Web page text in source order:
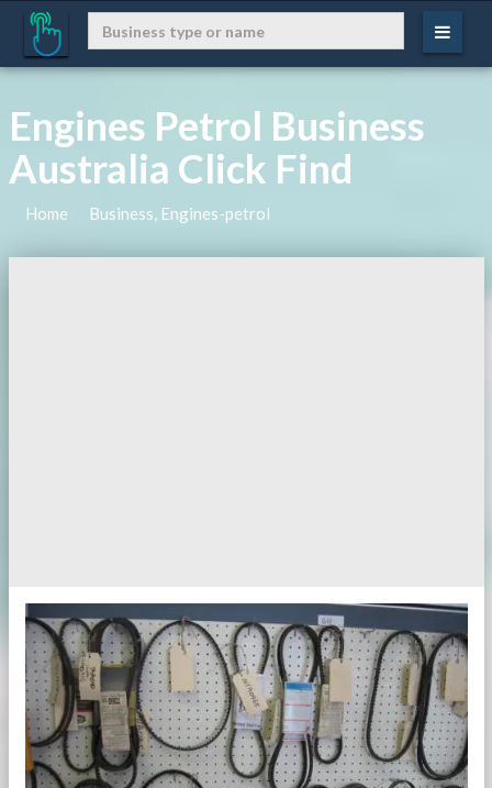
Engines Petrol Business
Australia Click Find
Home Business, Engines-petrol